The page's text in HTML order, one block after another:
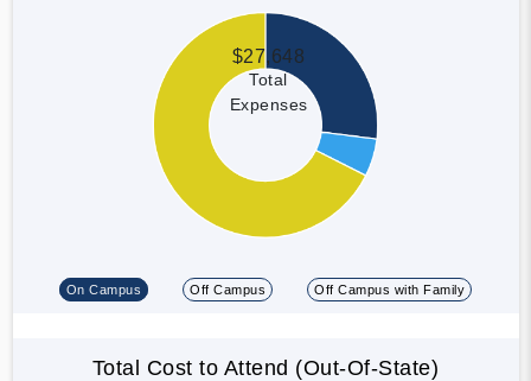
$27,648
Total
Expenses
On Campus Off Campus Off Campus with Family
Total Cost to Attend (Out-Of-State)